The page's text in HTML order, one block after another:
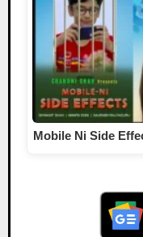
Mobile Ni Side